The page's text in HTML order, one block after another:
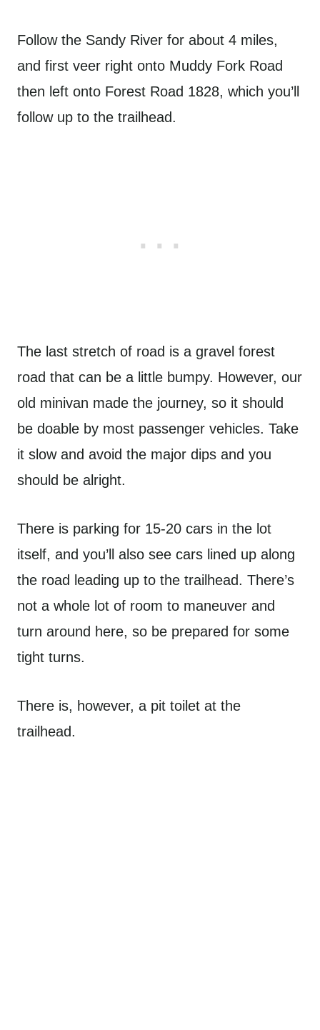
Follow the Sandy River for about 4 miles,
and first veer right onto Muddy Fork Road
then left onto Forest Road 1828, which you’ll
follow up to the trailhead.
The last stretch of road is a gravel forest
road that can be a little bumpy. However, our
old minivan made the journey, so it should
be doable by most passenger vehicles. Take
it slow and avoid the major dips and you
should be alright.
There is parking for 15-20 cars in the lot
itself, and you’ll also see cars lined up along
the road leading up to the trailhead. There’s
not a whole lot of room to maneuver and
turn around here, so be prepared for some
tight turns.
There is, however, a pit toilet at the
trailhead.